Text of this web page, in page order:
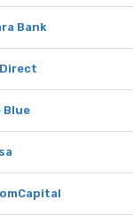
Bank
Blue